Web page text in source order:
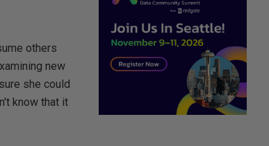
others
new
she could
know that it